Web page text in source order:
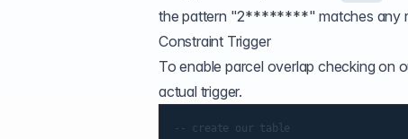
the pattern "2********" matches any
Constraint Trigger
To enable parcel overlap checking on
actual trigger.
-- create our table